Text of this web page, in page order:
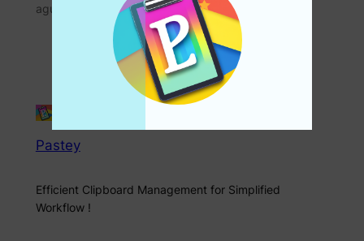
agus Mac a chruthú Cibé an anailísí sonraí,…
Pastey
Efficient Clipboard Management for Simplified
Workflow !